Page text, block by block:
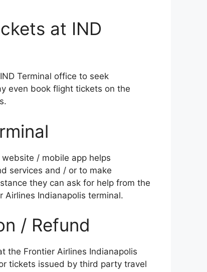
at IND
Terminal office to seek
even book flight tickets on the
website / mobile app helps
services and / or to make
they can ask for help from the
Airlines Indianapolis terminal.
/ Refund
the Frontier Airlines Indianapolis
tickets issued by third party travel